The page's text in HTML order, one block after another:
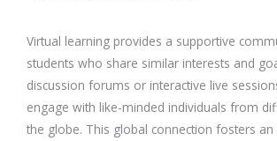
Virtual learning provides a supportive
students who share similar interests and
discussion forums or interactive live
engage with like-minded individuals from
the globe. This global connection fosters an